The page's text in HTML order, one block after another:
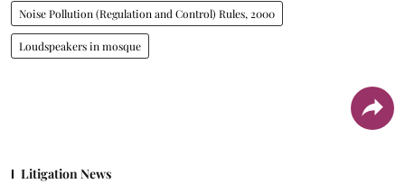
Noise Pollution (Regulation and Control) Rules, 2000
Loudspeakers in mosque
Litigation News